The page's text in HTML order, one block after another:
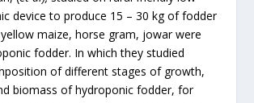
device to produce 15 – 30 kg of fodder
maize, horse gram, jowar were
fodder. In which they studied
of different stages of growth,
biomass of hydroponic fodder, for